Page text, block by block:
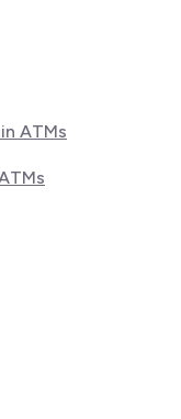
ATMs